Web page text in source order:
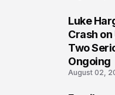
Luke
Crash on
Two
Ongoing
August 02,